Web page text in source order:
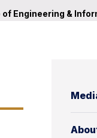
of Engineering &